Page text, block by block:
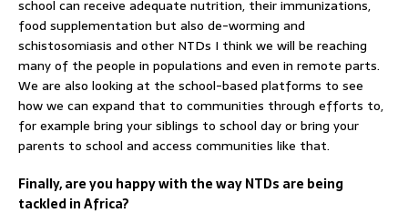
school can receive adequate nutrition, their immunizations,
food supplementation but also de-worming and
schistosomiasis and other NTDs I think we will be reaching
many of the people in populations and even in remote parts.
We are also looking at the school-based platforms to see
how we can expand that to communities through efforts to,
for example bring your siblings to school day or bring your
parents to school and access communities like that.
Finally, are you happy with the way NTDs are being
tackled in Africa?